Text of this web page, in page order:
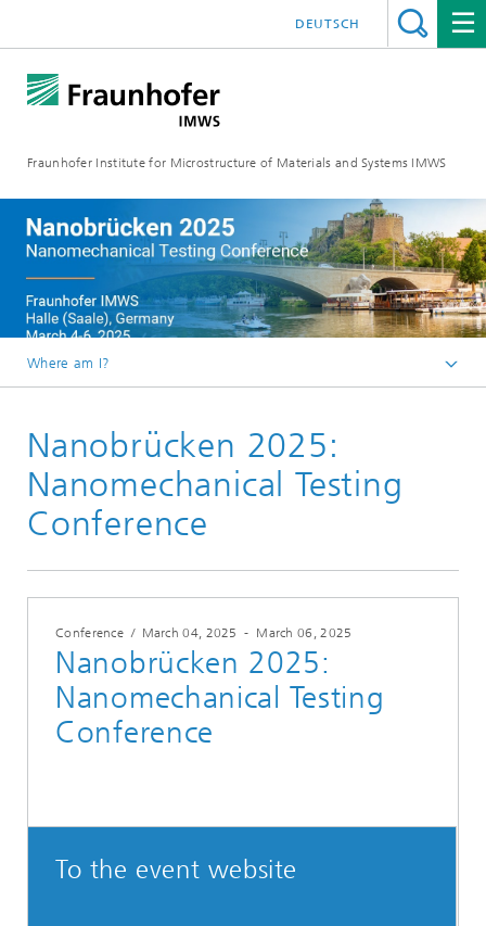
Fraunhofer Institute for Microstructure of Materials and Systems IMWS
DEUTSCH
Where am I?
Events
Nanobrücken 2025:
Nanomechanical Testing
Conference
Conference / March 04, 2025 - March 06, 2025
Nanobrücken 2025:
Nanomechanical Testing
Conference
To the event website